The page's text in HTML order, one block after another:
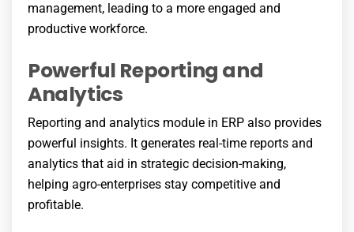
management, leading to a more engaged and
productive workforce.
Powerful Reporting and
Analytics
Reporting and analytics module in ERP also provides
powerful insights. It generates real-time reports and
analytics that aid in strategic decision-making,
helping agro-enterprises stay competitive and
profitable.